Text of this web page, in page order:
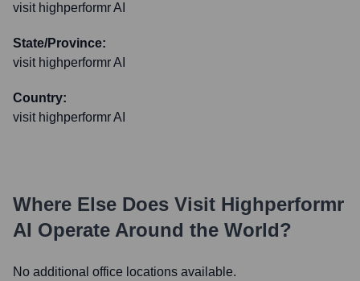
visit highperformr AI
State/Province:
visit highperformr AI
Country:
visit highperformr AI
Where Else Does Visit Highperformr
AI Operate Around the World?
No additional office locations available.